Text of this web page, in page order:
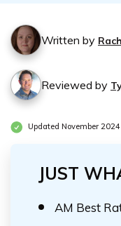
Written by
Reviewed by
Updated November 2024
JUST
AM Best